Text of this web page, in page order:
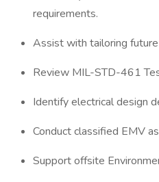
requirements.
Assist with tailoring
Review MIL-STD-461
Identify electrical design
Conduct classified EMV
Support offsite